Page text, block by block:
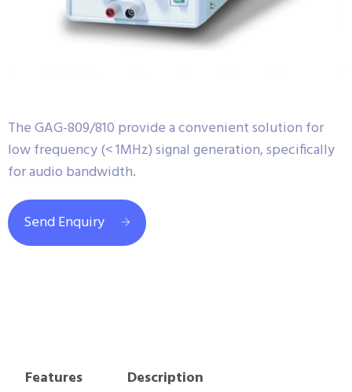
The GAG-809/810 provide a convenient solution for
low frequency (< 1MHz) signal generation, specifically
for audio bandwidth.
Send Enquiry
Features
Description